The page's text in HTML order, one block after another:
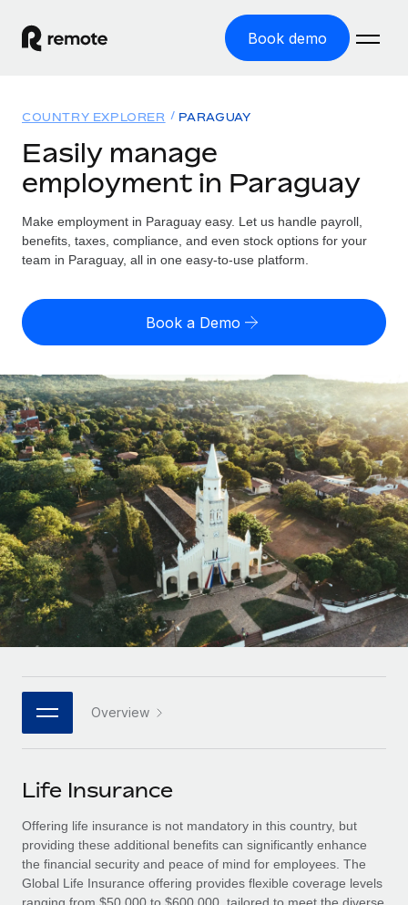
Book demo
GLOBAL EMPLOYMENT
Global Payroll
Run compliant payroll easily
Expand globally with zero entity cost
Contractor Management
Onboard and manage contractors globally
PEO
Outsource complex employment tasks
INFRASTRUCTURE
Remote Embedded
Seamlessly integrate HR into workflows
Platform
Built-in core HR functions for your team
Connect New
Connect any AI tool to Remote using our MCP
SERVICES
Ask an expert
Get expert help on global HR & compliance
Solutions
GLOBAL COVERAGE
Country Explorer
US State Explorer
Compare Remote
See how we stack up against others
GROWTH STAGE
Startups
Agile global HR & payroll solutions for growing
companies
Mid-market
Expand teams with tailored HR solutions
Enterprise
Global HR for large businesses
PARTNER WITH US
Become a partner
Explore partnership opportunities with us
Remote Build
Coming soon
Integrations and AI Automations Consulting
Resources
Misclassification risk calculator
Check employee misclassification risk by country
Calculate total employee costs in any country
Contractor payout calculator
Explore currency options and payout speeds for global
contractors
LEARN WITH REMOTE
Research & Guides
Case studies
HR Glossary
Job Description Library
Events
Salary & Talent Insights
Insights center
Pricing
English (United States)
English
Nederlands
Français
Deutsch
Español
Italiano
日本語
한국어
中文（简体）
Login
COUNTRY EXPLORER PARAGUAY
Easily manage
employment in Paraguay
Make employment in Paraguay easy. Let us handle payroll,
benefits, taxes, compliance, and even stock options for your
team in Paraguay, all in one easy-to-use platform.
Book a Demo
Overview
Life Insurance
Offering life insurance is not mandatory in this country, but
providing these additional benefits can significantly enhance
the financial security and peace of mind for employees. The
Global Life Insurance offering provides flexible coverage levels
ranging from $50,000 to $600,000, tailored to meet the diverse